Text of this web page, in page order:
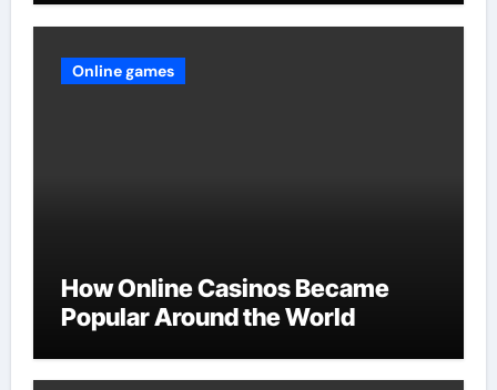
Online games
How Online Casinos Became
Popular Around the World